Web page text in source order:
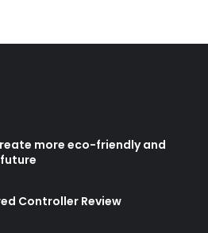
more eco-friendly and
Controller Review